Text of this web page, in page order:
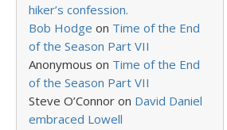
hiker’s confession.
Bob Hodge on Time of the End
of the Season Part VII
Anonymous on Time of the End
of the Season Part VII
Steve O’Connor on David Daniel
embraced Lowell